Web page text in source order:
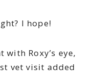
I hope!
Roxy’s eye,
vet visit added